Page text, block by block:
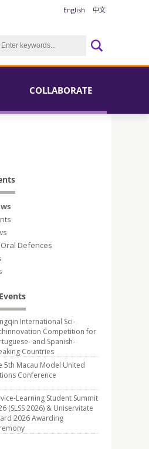
English 中文
COLLABORATE
Defences
International Sci-
Competition for
and Spanish-
Countries
5th Macau Model United
Conference
Learning Student Summit
(SLSS 2026) & Uniservitate
2026 Awarding